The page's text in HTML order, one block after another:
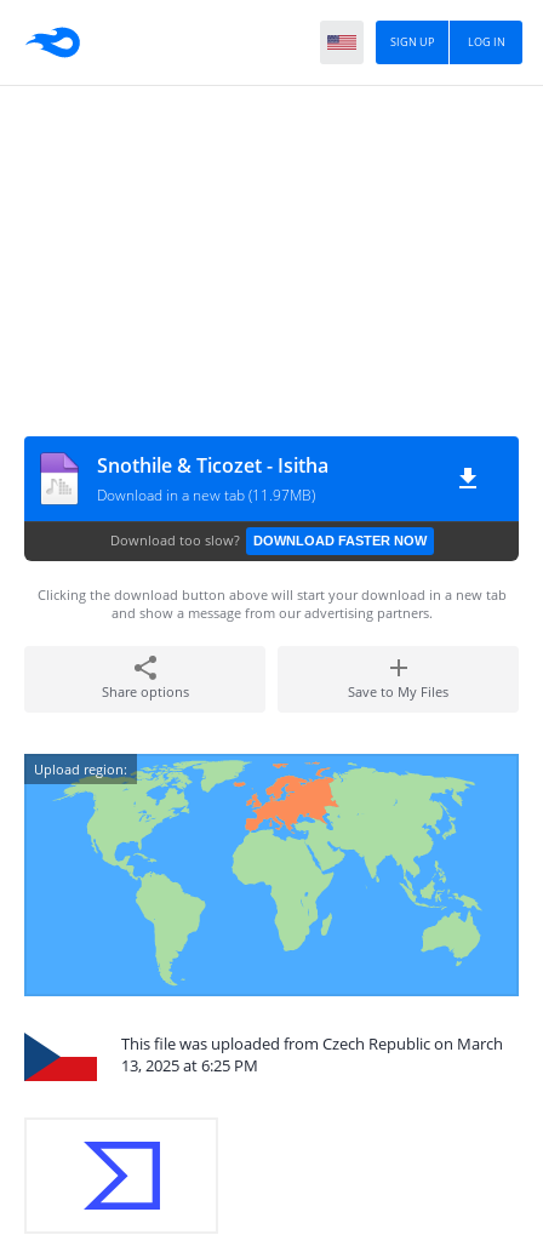
LOG IN
SIGN UP
Snothile & Ticozet - Isitha
Download in a new tab (11.97MB)
Download too slow? DOWNLOAD FASTER NOW
Clicking the download button above will start your download in a new tab
and show a message from our advertising partners.
Share options Save to My Files
Upload region:
This file was uploaded from Czech Republic on March
13, 2025 at 6:25 PM